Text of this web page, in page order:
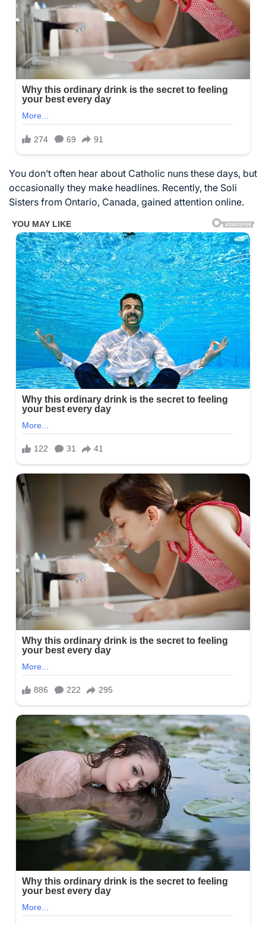
You don’t often hear about Catholic nuns these days, but
occasionally they make headlines. Recently, the Soli
Sisters from Ontario, Canada, gained attention online.